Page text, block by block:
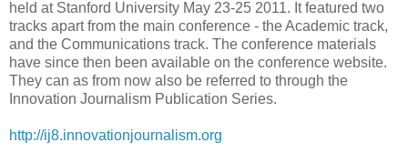
held at Stanford University May 23-25 2011. It featured two
tracks apart from the main conference - the Academic track,
and the Communications track. The conference materials
have since then been available on the conference website.
They can as from now also be referred to through the
Innovation Journalism Publication Series.
http://ij8.innovationjournalism.org